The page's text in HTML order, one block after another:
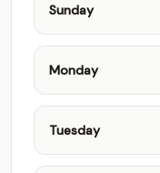
Sunday
Monday
Tuesday